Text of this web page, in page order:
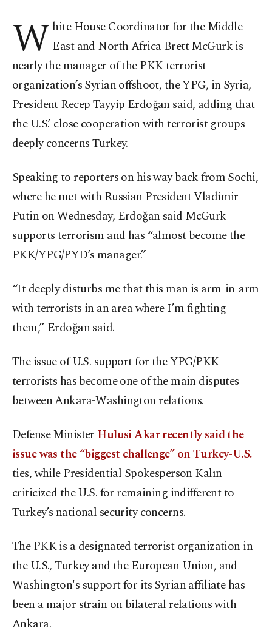
W hite House Coordinator for the Middle
East and North Africa Brett McGurk is
nearly the manager of the PKK terrorist
organization’s Syrian offshoot, the YPG, in Syria,
President Recep Tayyip Erdoğan said, adding that
the U.S.’ close cooperation with terrorist groups
deeply concerns Turkey.
Speaking to reporters on his way back from Sochi,
where he met with Russian President Vladimir
Putin on Wednesday, Erdoğan said McGurk
supports terrorism and has “almost become the
PKK/YPG/PYD’s manager.”
“It deeply disturbs me that this man is arm-in-arm
with terrorists in an area where I’m fighting
them,” Erdoğan said.
The issue of U.S. support for the YPG/PKK
terrorists has become one of the main disputes
between Ankara-Washington relations.
Defense Minister Hulusi Akar recently said the
issue was the “biggest challenge” on Turkey-U.S.
ties, while Presidential Spokesperson Kalın
criticized the U.S. for remaining indifferent to
Turkey’s national security concerns.
The PKK is a designated terrorist organization in
the U.S., Turkey and the European Union, and
Washington's support for its Syrian affiliate has
been a major strain on bilateral relations with
Ankara.